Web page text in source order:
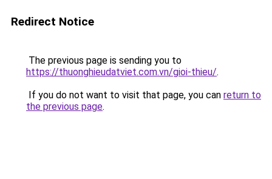
Redirect Notice
The previous page is sending you to
https://thuonghieudatviet.com.vn/gioi-thieu/.
If you do not want to visit that page, you can return to
the previous page.